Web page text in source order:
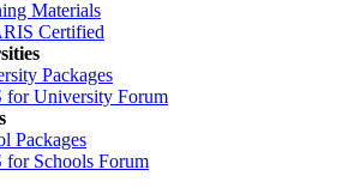
Materials
Certified
Packages
for University Forum
Packages
for Schools Forum